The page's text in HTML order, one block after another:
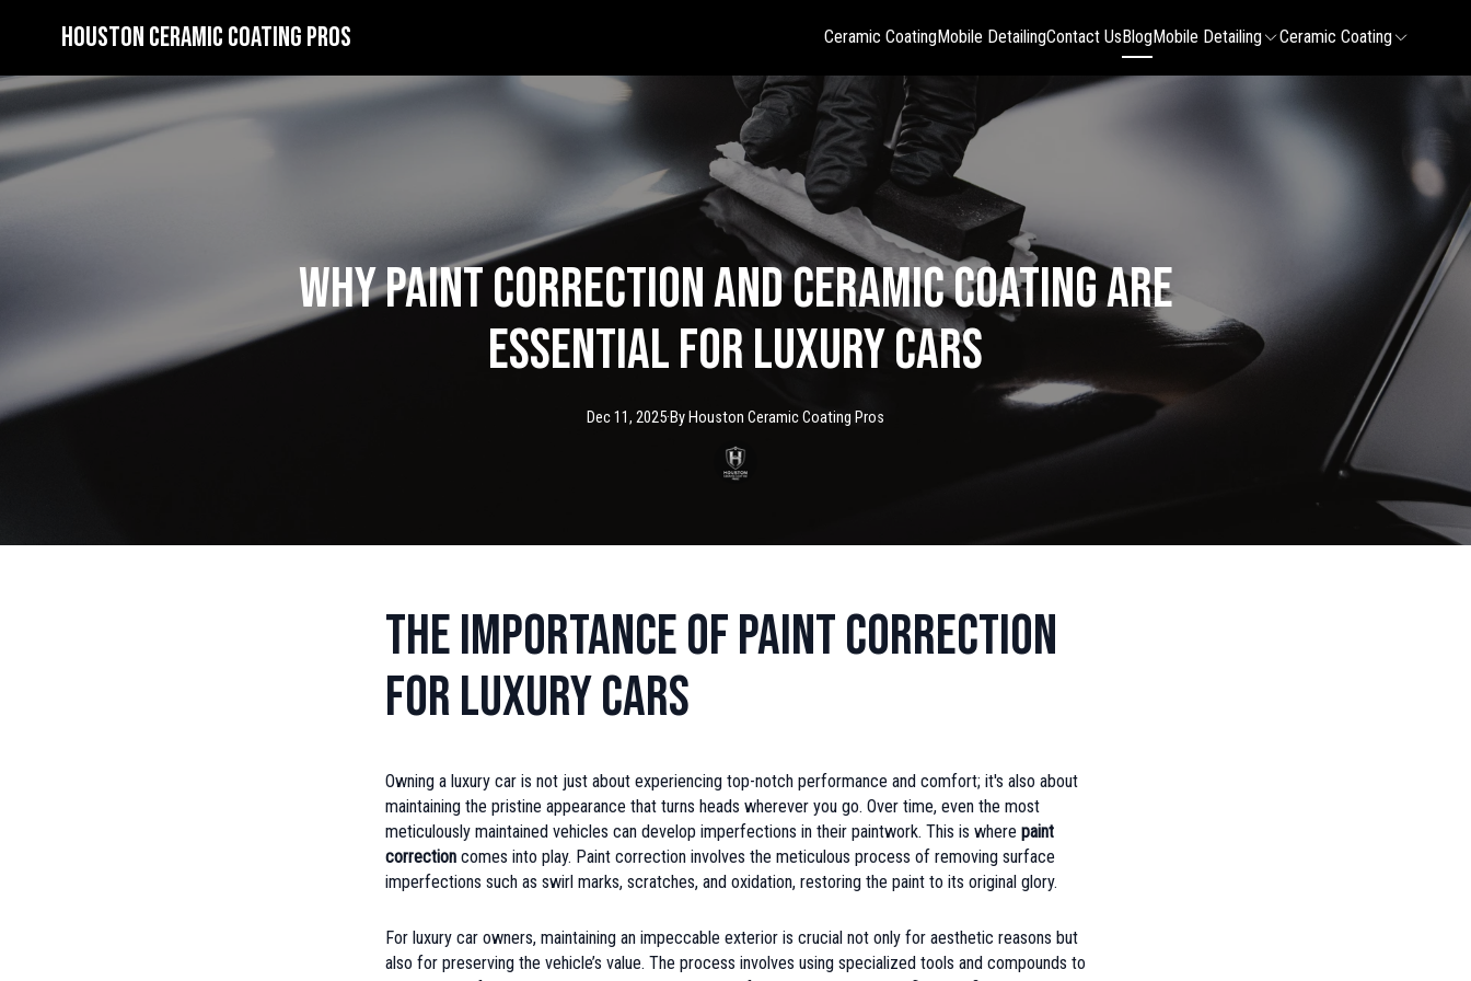
Houston Ceramic Coating Pros Ceramic CoatingMobile DetailingContact UsBlogMobile Detailing Ceramic Coating
Why Paint Correction and Ceramic Coating Are
Essential for Luxury Cars
Dec 11, 2025·ByHouston CeramicCoating Pros
The Importance of Paint Correction
for Luxury Cars
Owning a luxury car is not just about experiencing top-notch performance and comfort; it's also about
maintaining the pristine appearance that turns heads wherever you go. Over time, even the most
meticulously maintained vehicles can develop imperfections in their paintwork. This is where paint
correction comes into play. Paint correction involves the meticulous process of removing surface
imperfections such as swirl marks, scratches, and oxidation, restoring the paint to its original glory.
For luxury car owners, maintaining an impeccable exterior is crucial not only for aesthetic reasons but
also for preserving the vehicle’s value. The process involves using specialized tools and compounds to